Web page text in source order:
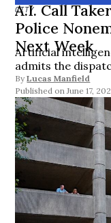
CITY
A.I. Call
Police
Next Week
Artificial
admits the
By Lucas Manfield
June 17,